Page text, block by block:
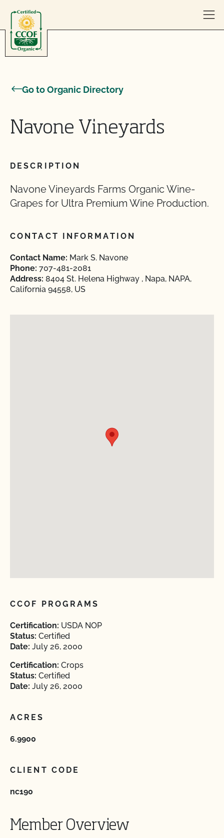
Go to Organic Directory
Navone Vineyards
DESCRIPTION
Navone Vineyards Farms Organic Wine-
Grapes for Ultra Premium Wine Production.
CONTACT INFORMATION
Contact Name: Mark S. Navone
Phone: 707-481-2081
Address: 8404 St. Helena Highway , Napa, NAPA,
California 94558, US
CCOF PROGRAMS
Certification: USDA NOP
Status: Certified
Date: July 26, 2000
Certification: Crops
Status: Certified
Date: July 26, 2000
ACRES
6.9900
CLIENT CODE
nc190
Member Overview